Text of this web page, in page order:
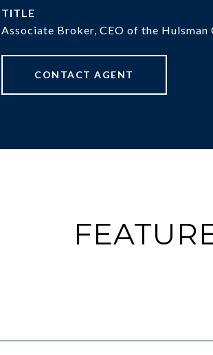
TITLE
Associate Broker, CEO of the Hulsman
CONTACT AGENT